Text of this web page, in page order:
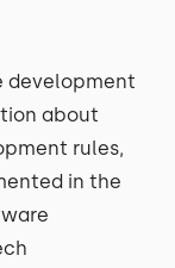
development
about
rules,
in the